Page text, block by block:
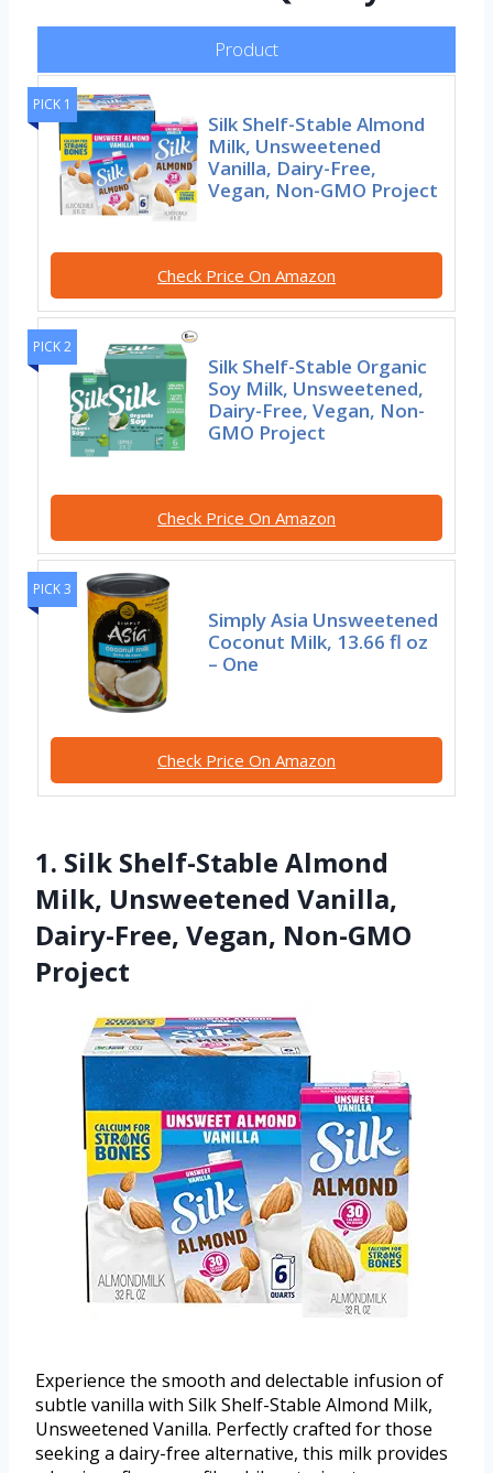
Product
PICK 1
Silk Shelf-Stable Almond
Milk, Unsweetened
Vanilla, Dairy-Free,
Vegan, Non-GMO Project
Check Price On Amazon
PICK 2
Silk Shelf-Stable Organic
Soy Milk, Unsweetened,
Dairy-Free, Vegan, Non-
GMO Project
Check Price On Amazon
PICK 3
Simply Asia Unsweetened
Coconut Milk, 13.66 fl oz
– One
Check Price On Amazon
1. Silk Shelf-Stable Almond
Milk, Unsweetened Vanilla,
Dairy-Free, Vegan, Non-GMO
Project
Experience the smooth and delectable infusion of
subtle vanilla with Silk Shelf-Stable Almond Milk,
Unsweetened Vanilla. Perfectly crafted for those
seeking a dairy-free alternative, this milk provides